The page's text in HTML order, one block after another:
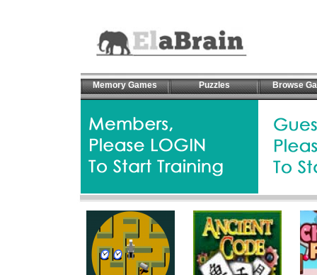
Memory Games Puzzles Browse